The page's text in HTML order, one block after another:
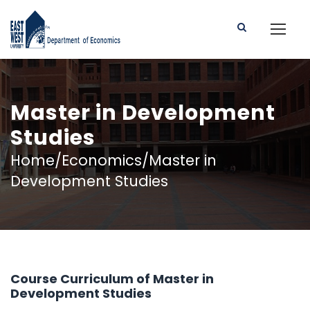
Master in Development
Studies
Home/Economics/Master in
Development Studies
Course Curriculum of Master in
Development Studies